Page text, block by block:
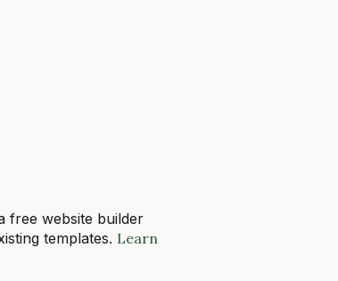
free website builder
templates. Learn